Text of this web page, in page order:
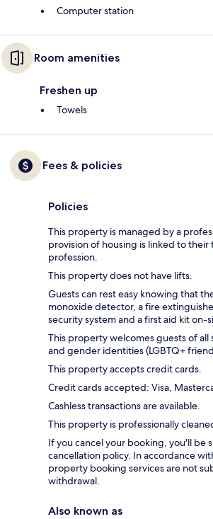
Computer station
Room amenities
Freshen up
Towels
Fees & policies
Policies
This property is managed by a
provision of housing is linked to their
profession.
This property does not have lifts.
Guests can rest easy knowing that
monoxide detector, a fire
security system and a first aid kit on-
This property welcomes guests of all
and gender identities (LGBTQ+
This property accepts credit cards.
Credit cards accepted: Visa,
Cashless transactions are available.
This property is professionally
If you cancel your booking, you'll be
cancellation policy. In accordance
property booking services are not
withdrawal.
Also known as